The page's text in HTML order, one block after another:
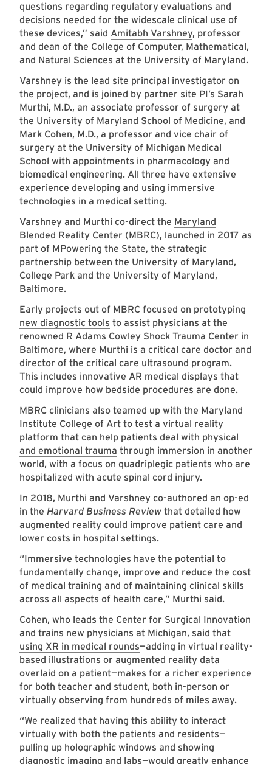
questions regarding regulatory evaluations and
decisions needed for the widescale clinical use of
these devices,” said Amitabh Varshney, professor
and dean of the College of Computer, Mathematical,
and Natural Sciences at the University of Maryland.
Varshney is the lead site principal investigator on
the project, and is joined by partner site PI’s Sarah
Murthi, M.D., an associate professor of surgery at
the University of Maryland School of Medicine, and
Mark Cohen, M.D., a professor and vice chair of
surgery at the University of Michigan Medical
School with appointments in pharmacology and
biomedical engineering. All three have extensive
experience developing and using immersive
technologies in a medical setting.
Varshney and Murthi co-direct the Maryland
Blended Reality Center (MBRC), launched in 2017 as
part of MPowering the State, the strategic
partnership between the University of Maryland,
College Park and the University of Maryland,
Baltimore.
Early projects out of MBRC focused on prototyping
new diagnostic tools to assist physicians at the
renowned R Adams Cowley Shock Trauma Center in
Baltimore, where Murthi is a critical care doctor and
director of the critical care ultrasound program.
This includes innovative AR medical displays that
could improve how bedside procedures are done.
MBRC clinicians also teamed up with the Maryland
Institute College of Art to test a virtual reality
platform that can help patients deal with physical
and emotional trauma through immersion in another
world, with a focus on quadriplegic patients who are
hospitalized with acute spinal cord injury.
In 2018, Murthi and Varshney co-authored an op-ed
in the Harvard Business Review that detailed how
augmented reality could improve patient care and
lower costs in hospital settings.
“Immersive technologies have the potential to
fundamentally change, improve and reduce the cost
of medical training and of maintaining clinical skills
across all aspects of health care,” Murthi said.
Cohen, who leads the Center for Surgical Innovation
and trains new physicians at Michigan, said that
using XR in medical rounds—adding in virtual reality-
based illustrations or augmented reality data
overlaid on a patient—makes for a richer experience
for both teacher and student, both in-person or
virtually observing from hundreds of miles away.
“We realized that having this ability to interact
virtually with both the patients and residents—
pulling up holographic windows and showing
diagnostic imaging and labs—would greatly enhance